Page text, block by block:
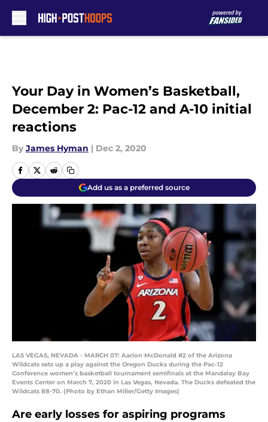
Your Day in Women’s Basketball,
December 2: Pac-12 and A-10 initial
reactions
By James Hyman | Dec 2, 2020
Add us as a preferred source
LAS VEGAS, NEVADA - MARCH 07: Aarion McDonald #2 of the Arizona
Wildcats sets up a play against the Oregon Ducks during the Pac-12
Conference women’s basketball tournament semifinals at the Mandalay Bay
Events Center on March 7, 2020 in Las Vegas, Nevada. The Ducks defeated the
Wildcats 88-70. (Photo by Ethan Miller/Getty Images)
Are early losses for aspiring programs